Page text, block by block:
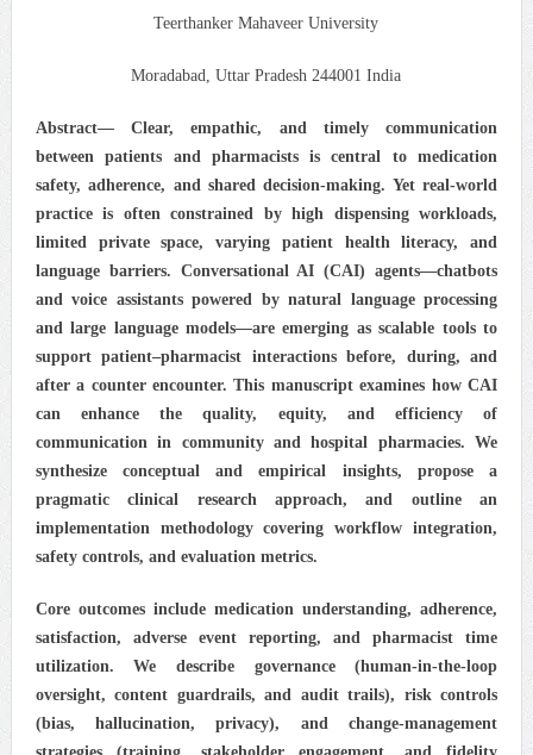
Teerthanker Mahaveer University
Moradabad, Uttar Pradesh 244001 India
Abstract— Clear, empathic, and timely communication
between patients and pharmacists is central to medication
safety, adherence, and shared decision-making. Yet real-world
practice is often constrained by high dispensing workloads,
limited private space, varying patient health literacy, and
language barriers. Conversational AI (CAI) agents—chatbots
and voice assistants powered by natural language processing
and large language models—are emerging as scalable tools to
support patient–pharmacist interactions before, during, and
after a counter encounter. This manuscript examines how CAI
can enhance the quality, equity, and efficiency of
communication in community and hospital pharmacies. We
synthesize conceptual and empirical insights, propose a
pragmatic clinical research approach, and outline an
implementation methodology covering workflow integration,
safety controls, and evaluation metrics.
Core outcomes include medication understanding, adherence,
satisfaction, adverse event reporting, and pharmacist time
utilization. We describe governance (human-in-the-loop
oversight, content guardrails, and audit trails), risk controls
(bias, hallucination, privacy), and change-management